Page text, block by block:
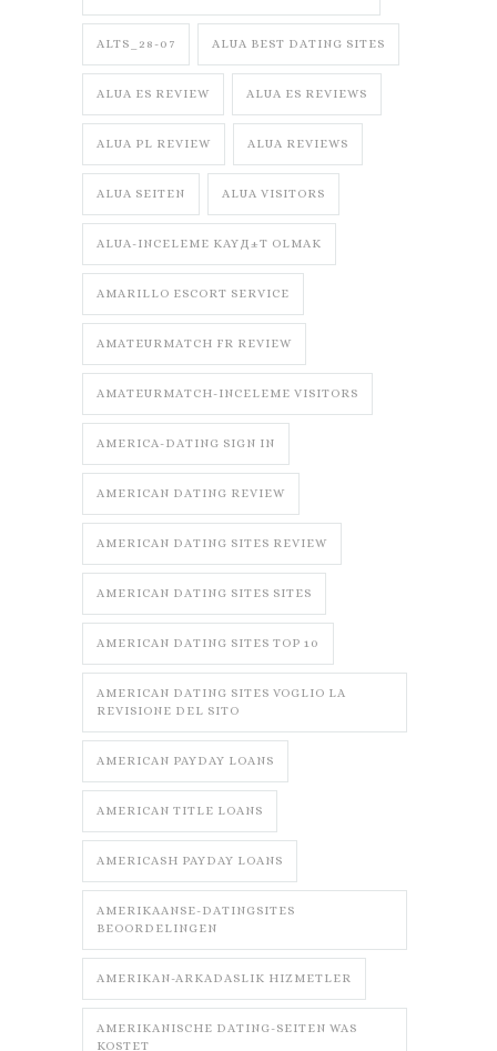
ALTS_28-07 ALUA BEST DATING SITES
ALUA ES REVIEW ALUA ES REVIEWS
ALUA PL REVIEW ALUA REVIEWS
ALUA SEITEN ALUA VISITORS
ALUA-INCELEME KAYД±T OLMAK
AMARILLO ESCORT SERVICE
AMATEURMATCH FR REVIEW
AMATEURMATCH-INCELEME VISITORS
AMERICA-DATING SIGN IN
AMERICAN DATING REVIEW
AMERICAN DATING SITES REVIEW
AMERICAN DATING SITES SITES
AMERICAN DATING SITES TOP 10
AMERICAN DATING SITES VOGLIO LA
REVISIONE DEL SITO
AMERICAN PAYDAY LOANS
AMERICAN TITLE LOANS
AMERICASH PAYDAY LOANS
AMERIKAANSE-DATINGSITES
BEOORDELINGEN
AMERIKAN-ARKADASLIK HIZMETLER
AMERIKANISCHE DATING-SEITEN WAS
KOSTET